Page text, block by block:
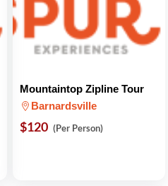
Mountaintop Zipline Tour
Barnardsville
$120 (Per Person)